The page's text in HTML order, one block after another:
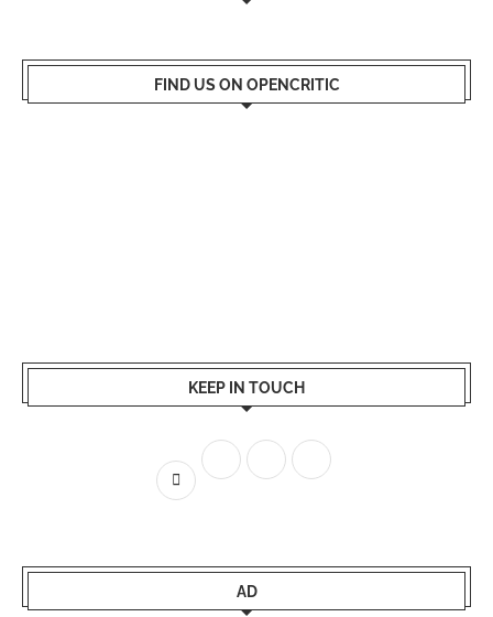
FIND US ON OPENCRITIC
KEEP IN TOUCH
AD